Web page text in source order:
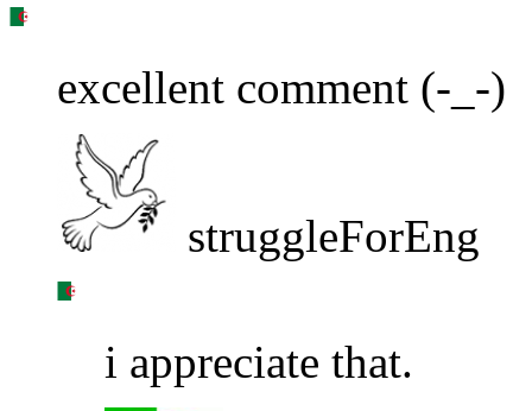
excellent comment (-_-)
struggleForEng
i appreciate that.